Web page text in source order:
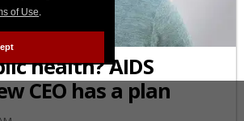
of Use.
health? AIDS
CEO has a plan